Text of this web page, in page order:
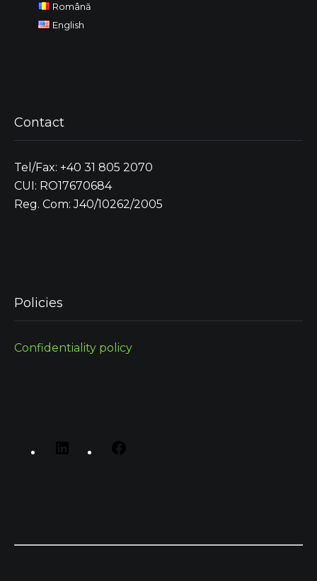
Română
English
Contact
Tel/Fax: +40 31 805 2070
CUI: RO17670684
Reg. Com: J40/10262/2005
Policies
Confidentiality policy